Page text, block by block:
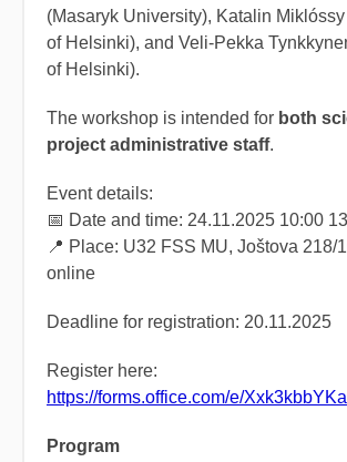
(Masaryk University), Katalin
of Helsinki), and Veli-Pekka
of Helsinki).
The workshop is intended for both
project administrative staff.
Event details:
📅 Date and time: 24.11.2025 10:00
📍 Place: U32 FSS MU, Joštova 218/
online
Deadline for registration: 20.11.2025
Register here:
https://forms.office.com/e/Xxk3kbbYKa
Program